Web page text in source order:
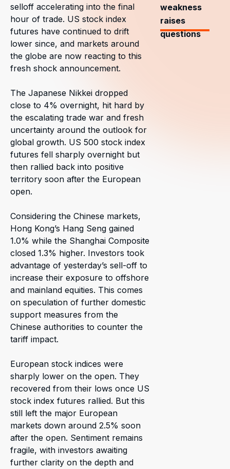
selloff accelerating into the final
hour of trade. US stock index
futures have continued to drift
lower since, and markets around
the globe are now reacting to this
fresh shock announcement.
The Japanese Nikkei dropped
close to 4% overnight, hit hard by
the escalating trade war and fresh
uncertainty around the outlook for
global growth. US 500 stock index
futures fell sharply overnight but
then rallied back into positive
territory soon after the European
open.
Considering the Chinese markets,
Hong Kong’s Hang Seng gained
1.0% while the Shanghai Composite
closed 1.3% higher. Investors took
advantage of yesterday’s sell-off to
increase their exposure to offshore
and mainland equities. This comes
on speculation of further domestic
support measures from the
Chinese authorities to counter the
tariff impact.
European stock indices were
sharply lower on the open. They
recovered from their lows once US
stock index futures rallied. But this
still left the major European
markets down around 2.5% soon
after the open. Sentiment remains
fragile, with investors awaiting
further clarity on the depth and
weakness
raises
questions